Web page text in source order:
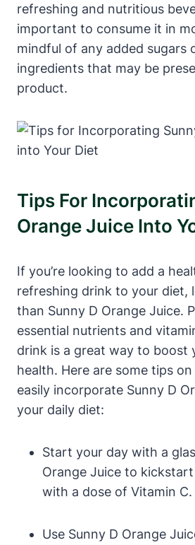
refreshing and nutritious
important to consume it in
mindful of any added sugars
ingredients that may be
product.
Tips For
Orange Juice Into
If you’re looking to add a
refreshing drink to your diet,
than Sunny D Orange Juice.
essential nutrients and
drink is a great way to boost
health. Here are some tips
easily incorporate Sunny D
your daily diet:
Start your day with a
Orange Juice to
with a dose of Vitamin C.
Use Sunny D Orange